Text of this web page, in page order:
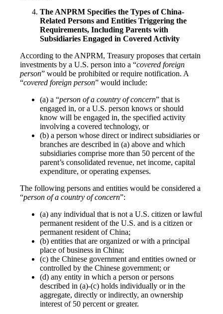
The ANPRM Specifies the Types of China-
Related Persons and Entities Triggering the
Requirements, Including Parents with
Subsidiaries Engaged in Covered Activity
According to the ANPRM, Treasury proposes that certain
investments by a U.S. person into a “covered foreign
person” would be prohibited or require notification. A
“covered foreign person” would include:
(a) a “person of a country of concern” that is
engaged in, or a U.S. person knows or should
know will be engaged in, the specified activity
involving a covered technology, or
(b) a person whose direct or indirect subsidiaries or
branches are described in (a) above and which
subsidiaries comprise more than 50 percent of the
parent’s consolidated revenue, net income, capital
expenditure, or operating expenses.
The following persons and entities would be considered a
“person of a country of concern”:
(a) any individual that is not a U.S. citizen or lawful
permanent resident of the U.S. and is a citizen or
permanent resident of China;
(b) entities that are organized or with a principal
place of business in China;
(c) the Chinese government and entities owned or
controlled by the Chinese government; or
(d) any entity in which a person or persons
described in (a)-(c) holds individually or in the
aggregate, directly or indirectly, an ownership
interest of 50 percent or greater.